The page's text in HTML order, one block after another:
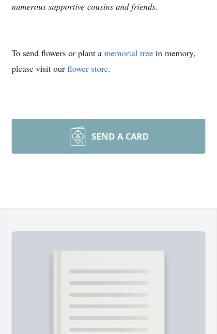
numerous supportive cousins and friends.
To send flowers or plant a memorial tree in memory,
please visit our flower store.
SEND A CARD